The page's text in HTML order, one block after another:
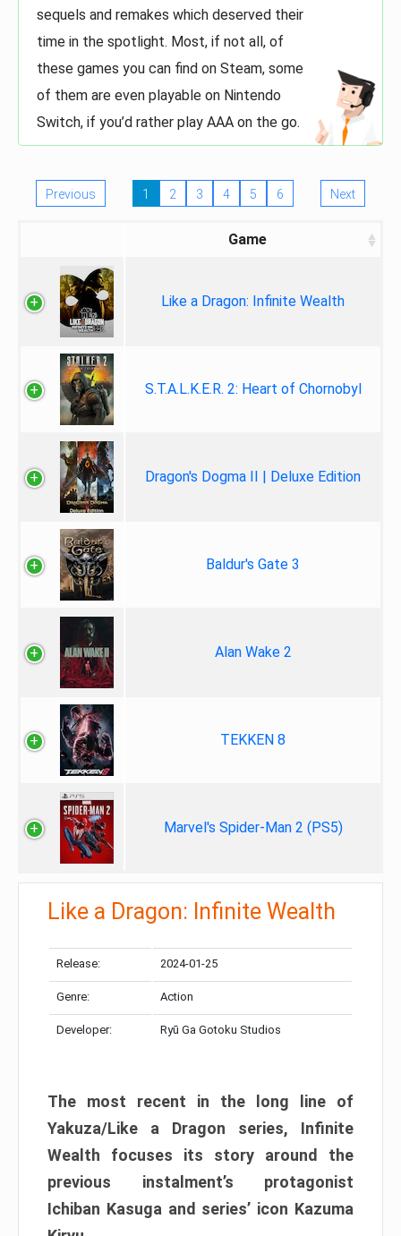
sequels and remakes which deserved their
time in the spotlight. Most, if not all, of
these games you can find on Steam, some
of them are even playable on Nintendo
Switch, if you’d rather play AAA on the go.
Previous 1 2 3 4 5 6 Next
Game
Like a Dragon: Infinite Wealth
S.T.A.L.K.E.R. 2: Heart of Chornobyl
Dragon's Dogma II | Deluxe Edition
Baldur's Gate 3
Alan Wake 2
TEKKEN 8
Marvel's Spider-Man 2 (PS5)
Like a Dragon: Infinite Wealth
Release: 2024-01-25
Genre: Action
Developer: Ryū Ga Gotoku Studios
The most recent in the long line of
Yakuza/Like a Dragon series, Infinite
Wealth focuses its story around the
previous instalment’s protagonist
Ichiban Kasuga and series’ icon Kazuma